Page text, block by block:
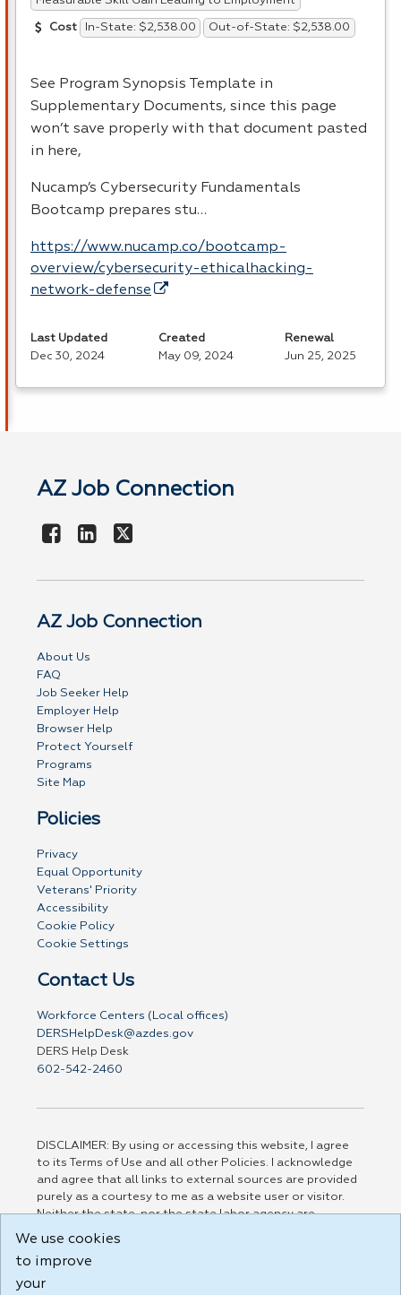
Cost In-State: $2,538.00 Out-of-State: $2,538.00
See Program Synopsis Template in
Supplementary Documents, since this page
won’t save properly with that document pasted
in here,
Nucamp’s Cybersecurity Fundamentals
Bootcamp prepares stu…
https://www.nucamp.co/bootcamp-
overview/cybersecurity-ethicalhacking-
network-defense
Last Updated
Dec 30, 2024
Created
May 09, 2024
Renewal
Jun 25, 2025
AZ Job Connection
AZ Job Connection
About Us
FAQ
Job Seeker Help
Employer Help
Browser Help
Protect Yourself
Programs
Site Map
Policies
Privacy
Equal Opportunity
Veterans' Priority
Accessibility
Cookie Policy
Cookie Settings
Contact Us
Workforce Centers (Local offices)
DERSHelpDesk@azdes.gov
DERS Help Desk
602-542-2460
DISCLAIMER: By using or accessing this website, I agree
to its Terms of Use and all other Policies. I acknowledge
and agree that all links to external sources are provided
purely as a courtesy to me as a website user or visitor.
Neither the state, nor the state labor agency are
responsible for or endorse in any way any materials,
party linked sites, any privacy policies, or any other
practices of such sites. I acknowledge and agree that the
We use cookies
to improve
your